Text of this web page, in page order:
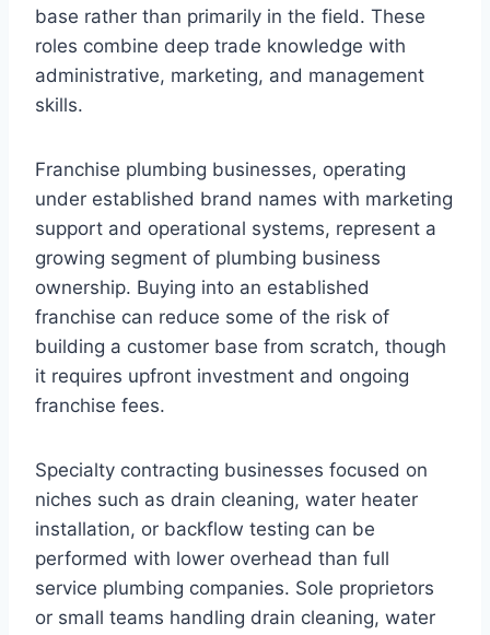
base rather than primarily in the field. These
roles combine deep trade knowledge with
administrative, marketing, and management
skills.
Franchise plumbing businesses, operating
under established brand names with marketing
support and operational systems, represent a
growing segment of plumbing business
ownership. Buying into an established
franchise can reduce some of the risk of
building a customer base from scratch, though
it requires upfront investment and ongoing
franchise fees.
Specialty contracting businesses focused on
niches such as drain cleaning, water heater
installation, or backflow testing can be
performed with lower overhead than full
service plumbing companies. Sole proprietors
or small teams handling drain cleaning, water